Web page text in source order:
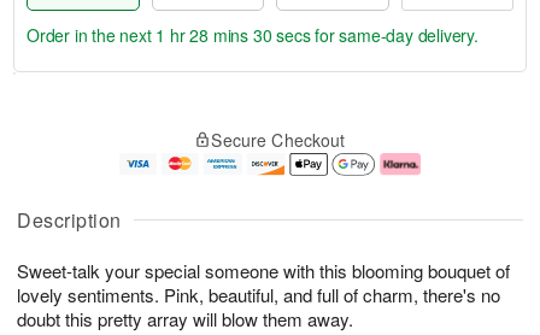
Description
Sweet-talk your special someone with this blooming bouquet of
lovely sentiments. Pink, beautiful, and full of charm, there's no
doubt this pretty array will blow them away.
u
8
g
g
e
t
s
Order in the next 1 hr 28 mins 30 secsfor same-day delivery.
Secure Checkout